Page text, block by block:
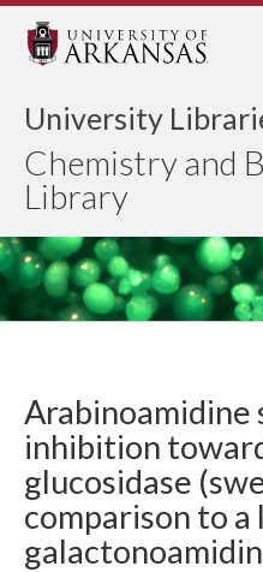
University
Chemistry and
Library
Arabinoamidine
inhibition
glucosidase
comparison to